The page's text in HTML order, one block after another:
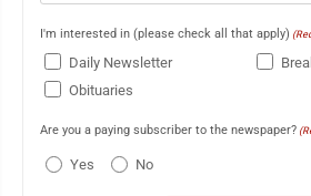
I'm interested in (please check all that apply)
Daily Newsletter
Obituaries
Are you a paying subscriber to the newspaper?
Yes No